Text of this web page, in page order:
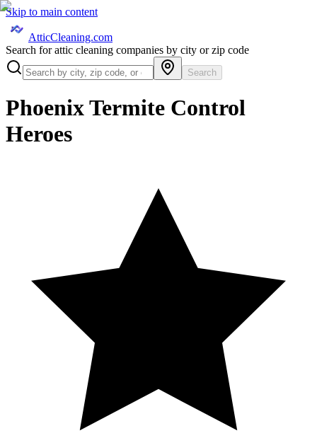
Skip to main content
AtticCleaning.com
Search for attic cleaning companies by city or zip code
Search
Phoenix Termite Control
Heroes